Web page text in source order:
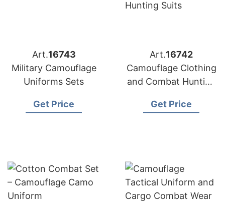
Art.16743
Military Camouflage
Uniforms Sets
Get Price
Art.16742
Camouflage Clothing
and Combat Hunting
Get Price